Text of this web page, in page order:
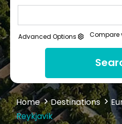
Advanced Options Compare
Home Destinations
Reykjavik